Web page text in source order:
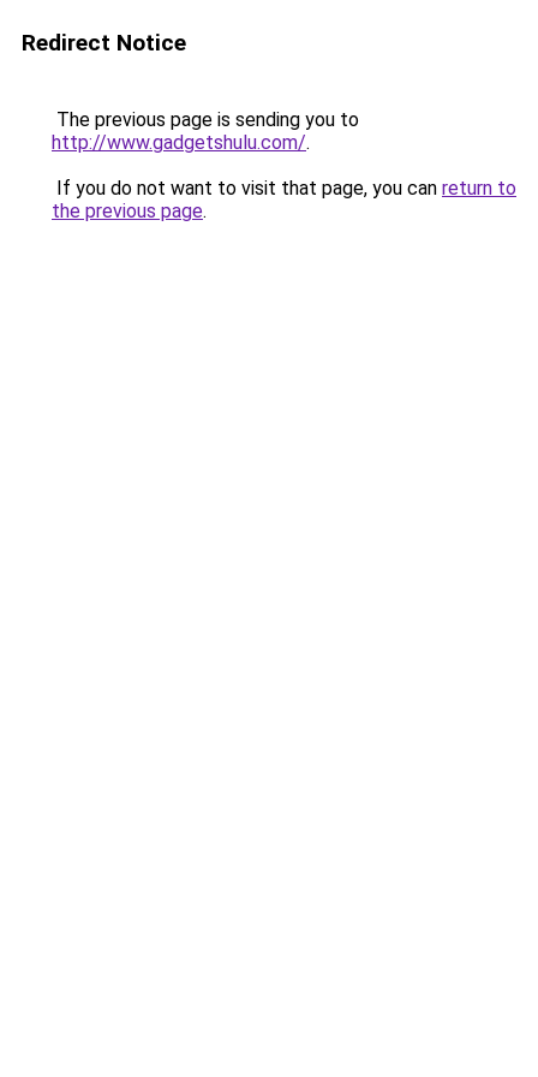
Redirect Notice
The previous page is sending you to
http://www.gadgetshulu.com/.
If you do not want to visit that page, you can return to
the previous page.